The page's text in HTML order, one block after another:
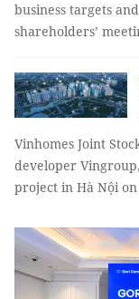
business targets
shareholders’
Vinhomes Joint
developer
project in Hà Nội on